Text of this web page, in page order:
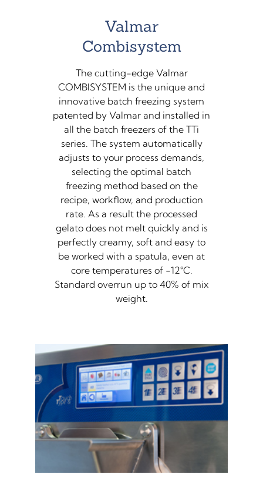
Valmar
Combisystem
The cutting-edge Valmar
COMBISYSTEM is the unique and
innovative batch freezing system
patented by Valmar and installed in
all the batch freezers of the TTi
series. The system automatically
adjusts to your process demands,
selecting the optimal batch
freezing method based on the
recipe, workflow, and production
rate. As a result the processed
gelato does not melt quickly and is
perfectly creamy, soft and easy to
be worked with a spatula, even at
core temperatures of -12°C.
Standard overrun up to 40% of mix
weight.